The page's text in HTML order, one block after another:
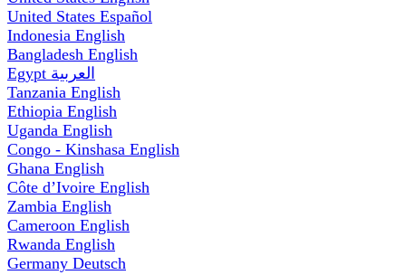
United States Español
Indonesia English
Bangladesh English
Egypt العربية
Tanzania English
Ethiopia English
Uganda English
Congo - Kinshasa English
Ghana English
Côte d’Ivoire English
Zambia English
Cameroon English
Rwanda English
Germany Deutsch